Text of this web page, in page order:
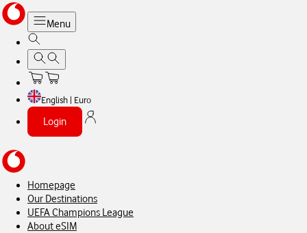
Menu
English | Euro
Login
Homepage
Our Destinations
UEFA Champions League
About eSIM